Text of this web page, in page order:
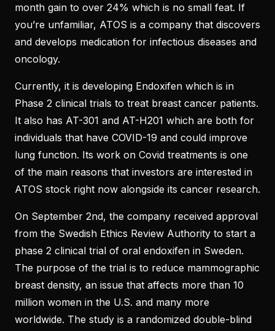
month gain to over 24% which is no small feat. If
you’re unfamiliar, ATOS is a company that discovers
and develops medication for infectious diseases and
oncology.
Currently, it is developing Endoxifen which is in
Phase 2 clinical trials to treat breast cancer patients.
It also has AT-301 and AT-H201 which are both for
individuals that have COVID-19 and could improve
lung function. Its work on Covid treatments is one
of the main reasons that investors are interested in
ATOS stock right now alongside its cancer research.
On September 2nd, the company received approval
from the Swedish Ethics Review Authority to start a
phase 2 clinical trial of oral endoxifen in Sweden.
The purpose of the trial is to reduce mammographic
breast density, an issue that affects more than 10
million women in the U.S. and many more
worldwide. The study is a randomized double-blind